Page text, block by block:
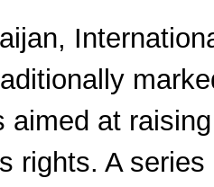
aimed at
rights. A